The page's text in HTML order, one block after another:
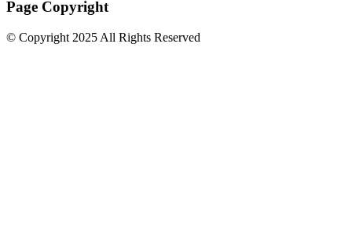
Page Copyright
© Copyright 2025 All Rights Reserved